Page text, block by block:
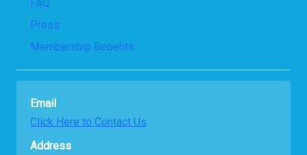
FAQ
Press
Membership Benefits
Email
Click Here to Contact Us
Address